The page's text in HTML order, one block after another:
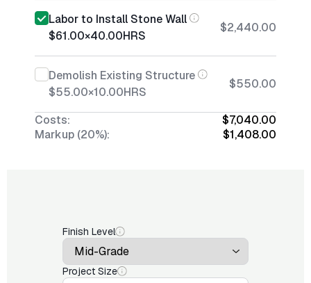
Labor to Install Stone Wall
$61.00×40.00HRS
$2,440.00
Demolish Existing Structure
$55.00×10.00HRS
$550.00
Costs:
$7,040.00
Markup (20%):
$1,408.00
Finish Level
Project Size